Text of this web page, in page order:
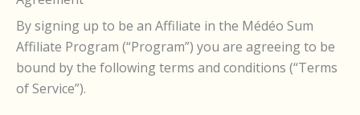
By signing up to be an Affiliate in the Médéo Sum
Affiliate Program (“Program”) you are agreeing to be
bound by the following terms and conditions (“Terms
of Service”).